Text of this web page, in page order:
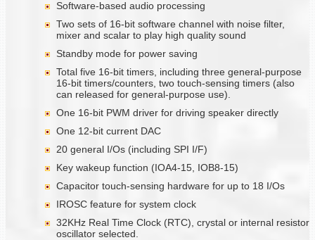
Software-based audio processing
Two sets of 16-bit software channel with noise filter,
mixer and scalar to play high quality sound
Standby mode for power saving
Total five 16-bit timers, including three general-purpose
16-bit timers/counters, two touch-sensing timers (also
can released for general-purpose use).
One 16-bit PWM driver for driving speaker directly
One 12-bit current DAC
20 general I/Os (including SPI I/F)
Key wakeup function (IOA4-15, IOB8-15)
Capacitor touch-sensing hardware for up to 18 I/Os
IROSC feature for system clock
32KHz Real Time Clock (RTC), crystal or internal resistor
oscillator selected.